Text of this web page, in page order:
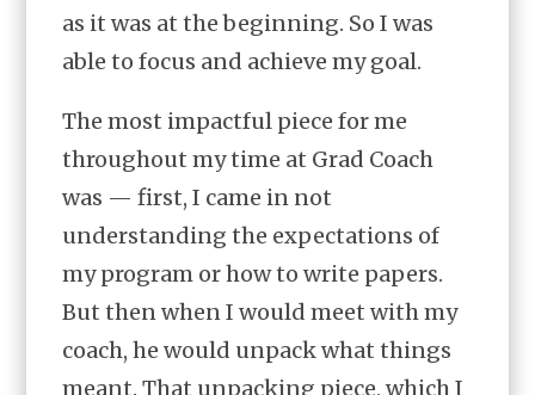
as it was at the beginning. So I was
able to focus and achieve my goal.
The most impactful piece for me
throughout my time at Grad Coach
was — first, I came in not
understanding the expectations of
my program or how to write papers.
But then when I would meet with my
coach, he would unpack what things
meant. That unpacking piece, which I